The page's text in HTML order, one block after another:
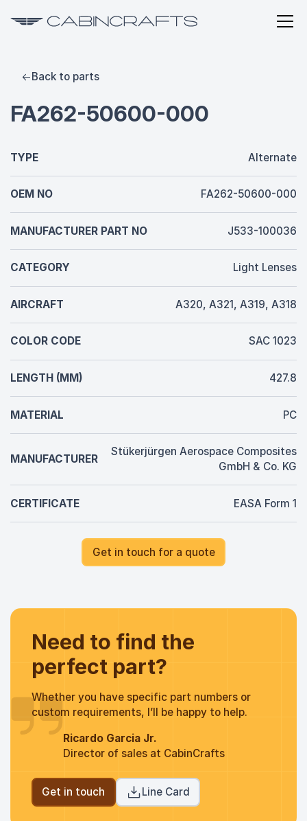
Back to parts
FA262-50600-000
TYPE Alternate
OEM NO FA262-50600-000
MANUFACTURER PART NO J533-100036
CATEGORY Light Lenses
AIRCRAFT A320, A321, A319, A318
COLOR CODE SAC 1023
LENGTH (MM) 427.8
MATERIAL PC
MANUFACTURER
Stükerjürgen Aerospace Composites
GmbH & Co. KG
CERTIFICATE EASA Form 1
Get in touch for a quote
Need to find the
perfect part?
Whether you have specific part numbers or
custom requirements, I’ll be happy to help.
Ricardo Garcia Jr.
Director of sales at CabinCrafts
Get in touch Line Card